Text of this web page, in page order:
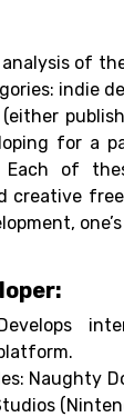
of
indie
(either
for a
Each of
creative
Naughty